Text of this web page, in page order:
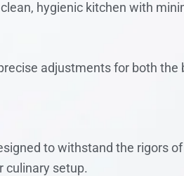
hygienic kitchen with
adjustments for both
to withstand the rigors
culinary setup.